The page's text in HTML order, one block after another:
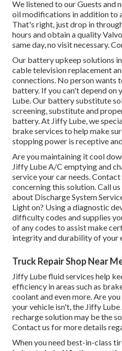
We listened to our Guests and
oil modifications in addition to
That's right, just drop in
hours and obtain a quality
same day, no visit necessary.
Our battery upkeep solutions
cable television replacement
connections. No person wants
battery. If you can't depend on
Lube. Our battery substitute
screening, substitute and
battery. At Jiffy Lube, we
brake services to help make
stopping power is receptive
Are you maintaining it cool
Jiffy Lube A/C emptying and
service your car needs.
concerning this solution. Call
about Discharge System
Light on? Using a diagnostic
difficulty codes and supplies
of any codes to assist make
integrity and durability of your
Truck Repair Shop Near
Jiffy Lube fluid services help
efficiency in areas such as
coolant and even more. Are
your vehicle isn't, the Jiffy
recharge solution may be the
Contact us for more details
When you need best-in-class